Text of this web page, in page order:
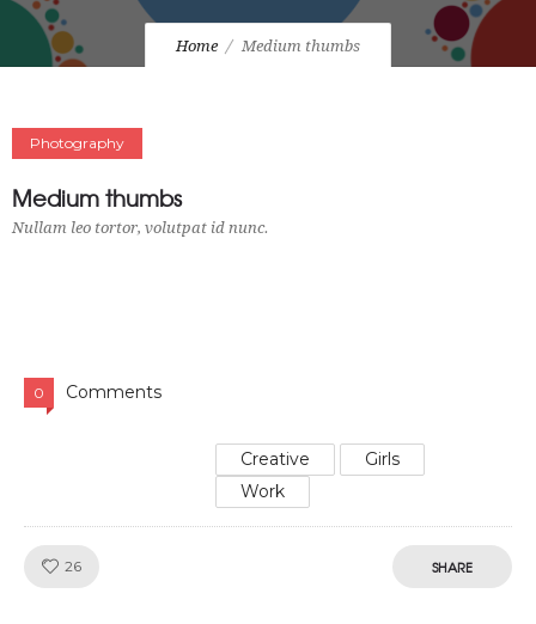
Home Medium thumbs
Photography
Medium thumbs
Nullam leo tortor, volutpat id nunc.
0 Comments
Creative
Girls
Work
26 SHARE